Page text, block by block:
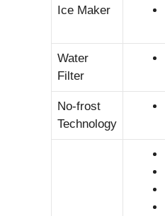
Ice Maker
Water
Filter
No-frost
Technology